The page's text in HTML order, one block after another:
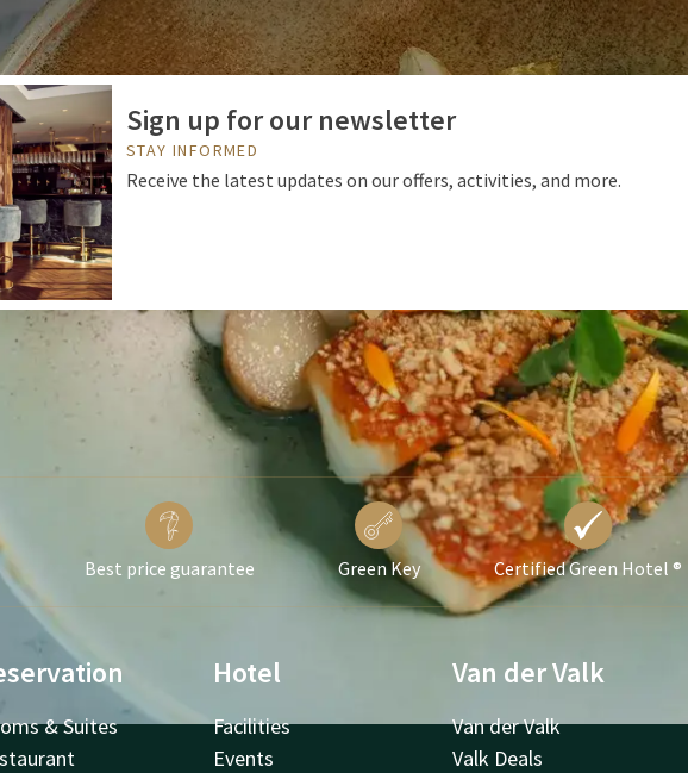
Sign up for our newsletter
STAY INFORMED
Receive the latest updates on our offers, activities, and more.
Best price guarantee Green Key Certified Green Hotel ®
& Suites
Hotel
Facilities
Events
Van der Valk
Van der Valk
Valk Deals